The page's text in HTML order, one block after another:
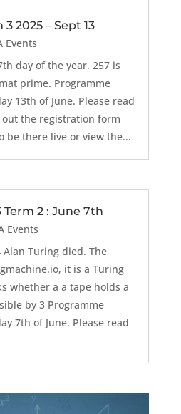
2025 – Sept 13
Events
day of the year. 257 is
prime. Programme
13th of June. Please read
the registration form
be there live or view the...
2 : June 7th
Events
Turing died. The
it is a Turing
whether a a tape holds a
by 3 Programme
7th of June. Please read